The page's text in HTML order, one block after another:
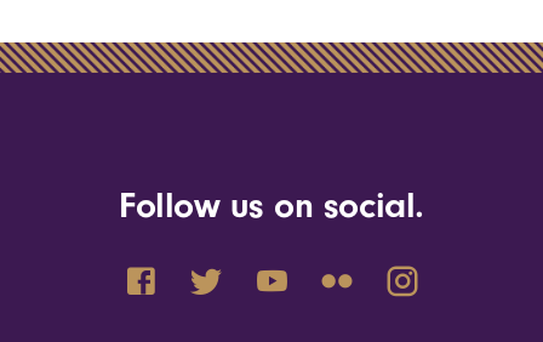
Follow us on social.